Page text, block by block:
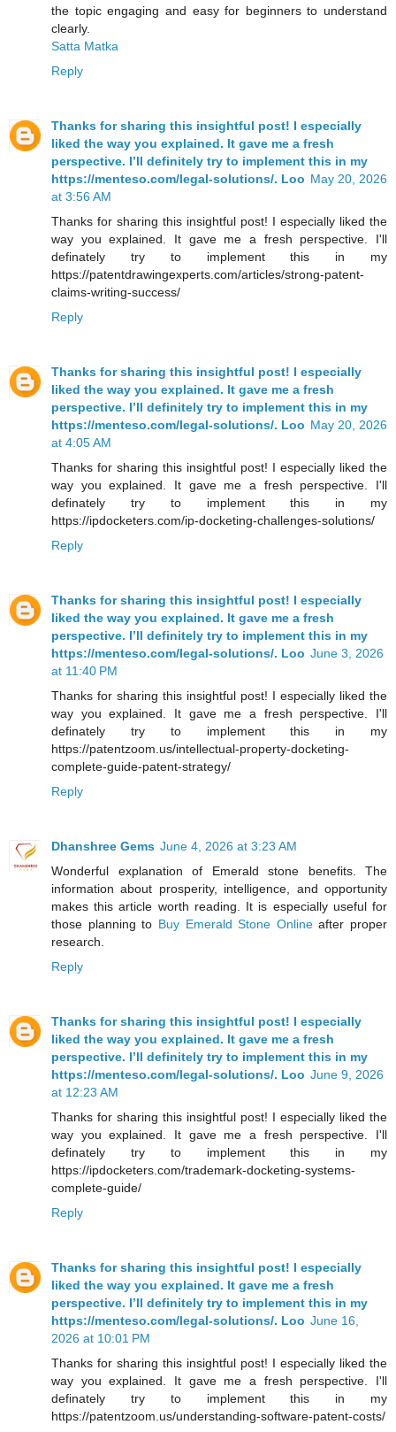
the topic engaging and easy for beginners to understand
clearly.
Satta Matka
Reply
Thanks for sharing this insightful post! I especially
liked the way you explained. It gave me a fresh
perspective. I’ll definitely try to implement this in my
https://menteso.com/legal-solutions/. Loo May 20, 2026
at 3:56 AM
Thanks for sharing this insightful post! I especially liked the
way you explained. It gave me a fresh perspective. I'll
definately try to implement this in my
https://patentdrawingexperts.com/articles/strong-patent-
claims-writing-success/
Reply
Thanks for sharing this insightful post! I especially
liked the way you explained. It gave me a fresh
perspective. I’ll definitely try to implement this in my
https://menteso.com/legal-solutions/. Loo May 20, 2026
at 4:05 AM
Thanks for sharing this insightful post! I especially liked the
way you explained. It gave me a fresh perspective. I'll
definately try to implement this in my
https://ipdocketers.com/ip-docketing-challenges-solutions/
Reply
Thanks for sharing this insightful post! I especially
liked the way you explained. It gave me a fresh
perspective. I’ll definitely try to implement this in my
https://menteso.com/legal-solutions/. Loo June 3, 2026
at 11:40 PM
Thanks for sharing this insightful post! I especially liked the
way you explained. It gave me a fresh perspective. I'll
definately try to implement this in my
https://patentzoom.us/intellectual-property-docketing-
complete-guide-patent-strategy/
Reply
Dhanshree Gems June 4, 2026 at 3:23 AM
Wonderful explanation of Emerald stone benefits. The
information about prosperity, intelligence, and opportunity
makes this article worth reading. It is especially useful for
those planning to Buy Emerald Stone Onlineafter proper
research.
Reply
Thanks for sharing this insightful post! I especially
liked the way you explained. It gave me a fresh
perspective. I’ll definitely try to implement this in my
https://menteso.com/legal-solutions/. Loo June 9, 2026
at 12:23 AM
Thanks for sharing this insightful post! I especially liked the
way you explained. It gave me a fresh perspective. I'll
definately try to implement this in my
https://ipdocketers.com/trademark-docketing-systems-
complete-guide/
Reply
Thanks for sharing this insightful post! I especially
liked the way you explained. It gave me a fresh
perspective. I’ll definitely try to implement this in my
https://menteso.com/legal-solutions/. Loo June 16,
2026 at 10:01 PM
Thanks for sharing this insightful post! I especially liked the
way you explained. It gave me a fresh perspective. I'll
definately try to implement this in my
https://patentzoom.us/understanding-software-patent-costs/